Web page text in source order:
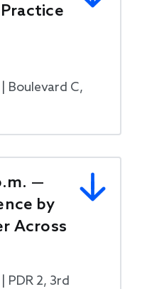
Boulevard C,
—
by
Across
PDR 2, 3rd